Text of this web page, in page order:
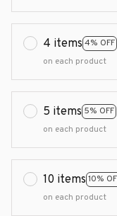
4 items 4% OFF
on each product
5 items 5% OFF
on each product
10 items 10%
on each product